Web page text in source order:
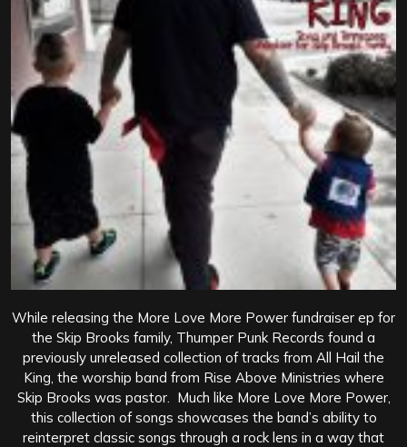
While releasing the More Love More Power fundraiser ep for
the Skip Brooks family, Thumper Punk Records found a
previously unreleased collection of tracks from All Hail the
King, the worship band from Rise Above Ministries where
Skip Brooks was pastor. Much like More Love More Power,
this collection of songs showcases the band’s ability to
reinterpret classic songs through a rock lens in a way that